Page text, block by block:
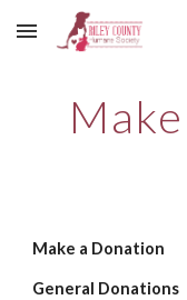
Skip to main content
Make a Donation
General Donations